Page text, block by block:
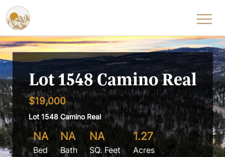
Skip to content
Lot 1548 Camino Real
$19,000
Lot 1548 Camino Real
NA
Bed
NA
Bath
NA
SQ. Feet
1.27
Acres